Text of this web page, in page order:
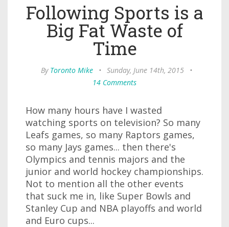
Following Sports is a
Big Fat Waste of
Time
By Toronto Mike • Sunday, June 14th, 2015
•
14 Comments
How many hours have I wasted
watching sports on television? So many
Leafs games, so many Raptors games,
so many Jays games... then there's
Olympics and tennis majors and the
junior and world hockey championships.
Not to mention all the other events
that suck me in, like Super Bowls and
Stanley Cup and NBA playoffs and world
and Euro cups...